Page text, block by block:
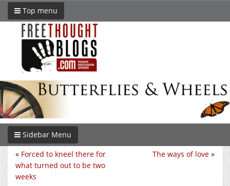
Top menu
Sidebar Menu
The ways of love »
« Forced to kneel there for
what turned out to be two
weeks